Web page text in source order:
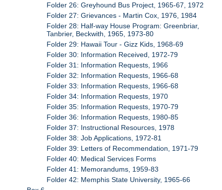
Folder 26: Greyhound Bus Project, 1965-67, 1972
Folder 27: Grievances - Martin Cox, 1976, 1984
Folder 28: Half-way House Program: Greenbriar,
Tanbrier, Beckwith, 1965, 1973-80
Folder 29: Hawaii Tour - Gizz Kids, 1968-69
Folder 30: Information Received, 1972-79
Folder 31: Information Requests, 1966
Folder 32: Information Requests, 1966-68
Folder 33: Information Requests, 1966-68
Folder 34: Information Requests, 1970
Folder 35: Information Requests, 1970-79
Folder 36: Information Requests, 1980-85
Folder 37: Instructional Resources, 1978
Folder 38: Job Applications, 1972-81
Folder 39: Letters of Recommendation, 1971-79
Folder 40: Medical Services Forms
Folder 41: Memorandums, 1959-83
Folder 42: Memphis State University, 1965-66